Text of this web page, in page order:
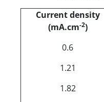
Current density
(mA.cm-2)
0.6
1.21
1.82